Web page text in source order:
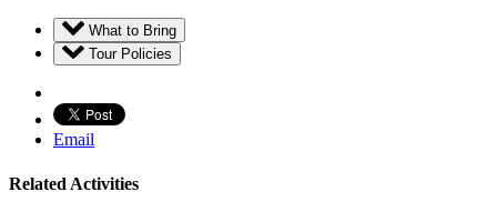
What to Bring
Tour Policies
Email
Related Activities